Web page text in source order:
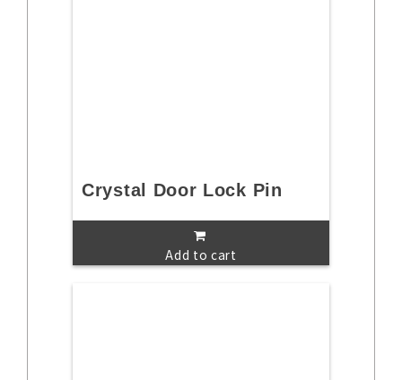
Crystal Door Lock Pin
Add to cart